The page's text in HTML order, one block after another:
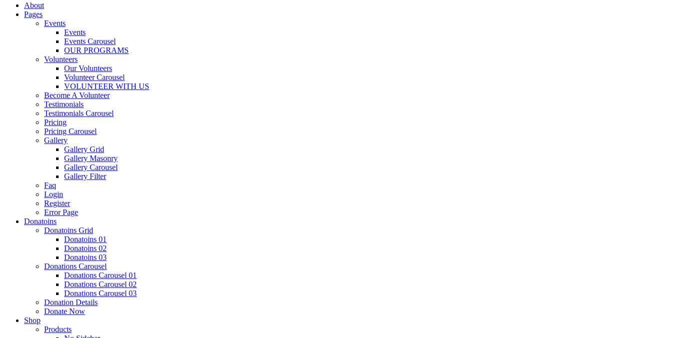
About
Pages
Events
Events
Events Carousel
OUR PROGRAMS
Volunteers
Our Volunteers
Volunteer Carousel
VOLUNTEER WITH US
Become A Volunteer
Testimonials
Testimonials Carousel
Pricing
Pricing Carousel
Gallery
Gallery Grid
Gallery Masonry
Gallery Carousel
Gallery Filter
Faq
Login
Register
Error Page
Donatoins
Donatoins Grid
Donatoins 01
Donatoins 02
Donatoins 03
Donations Carousel
Donations Carousel 01
Donations Carousel 02
Donations Carousel 03
Donation Details
Donate Now
Shop
Products